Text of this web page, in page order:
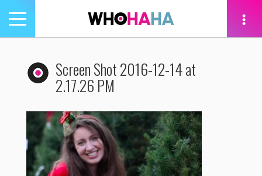
Toggle
navigation
Screen Shot 2016-12-14 at
2.17.26 PM